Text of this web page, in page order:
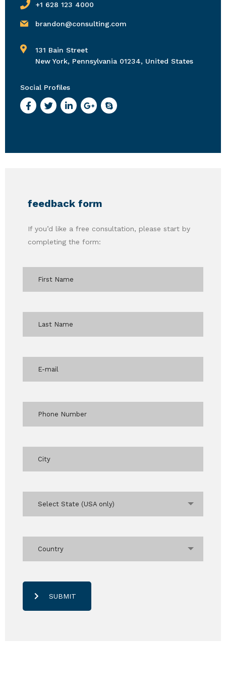
+1 628 123 4000
brandon@consulting.com
131 Bain Street
New York, Pennsylvania 01234, United States
Social Profiles
feedback form
If you’d like a free consultation, please start by
completing the form:
Select State (USA only)
Country
SUBMIT